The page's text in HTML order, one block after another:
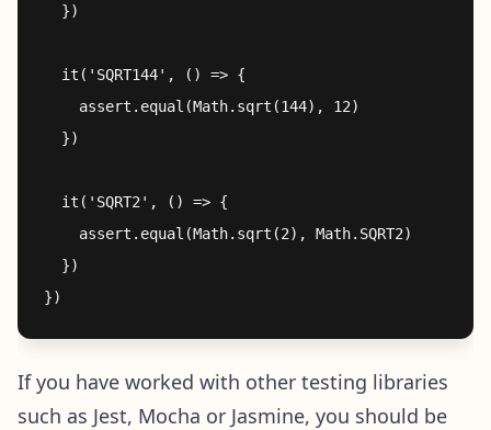
  })
  it('SQRT144', () => {
    assert.equal(Math.sqrt(144), 12)
  })
  it('SQRT2', () => {
    assert.equal(Math.sqrt(2), Math.SQRT2)
  })
If you have worked with other testing libraries
such as Jest, Mocha or Jasmine, you should be